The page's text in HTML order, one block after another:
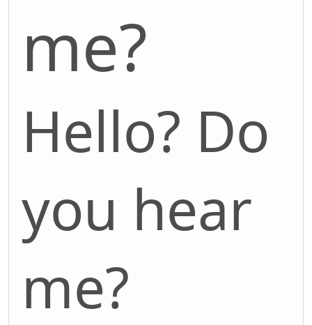
me?
Hello? Do
you hear
me?